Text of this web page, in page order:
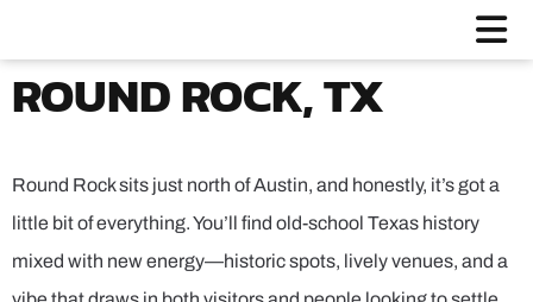
ROUND ROCK, TX
Round Rock sits just north of Austin, and honestly, it’s got a
little bit of everything. You’ll find old-school Texas history
mixed with new energy—historic spots, lively venues, and a